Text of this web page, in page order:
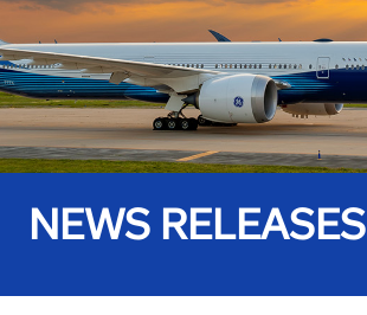
NEWS RELEASES